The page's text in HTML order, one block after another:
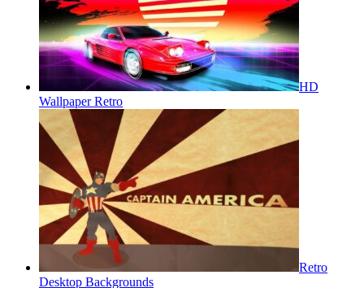
HD
Wallpaper Retro
Retro
Desktop Backgrounds